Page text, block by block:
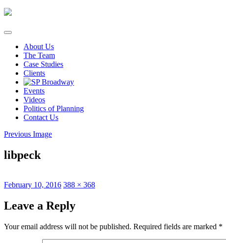
Skip
content
About Us
The Team
Case Studies
Clients
Events
Videos
Politics of Planning
Contact Us
Previous Image
libpeck
Posted
February 10, 2016 Full
388 × 368
Leave a Reply
Your email address will not be published. Required fields are marked *